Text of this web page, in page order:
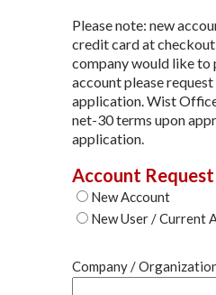
Please note: new
credit card at
company would like to
account please
application. Wist
net-30 terms upon
application.
Account
New Account
New User / Current
Company /